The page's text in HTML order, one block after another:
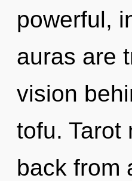
powerful,
auras are
vision
tofu. Tarot
back from